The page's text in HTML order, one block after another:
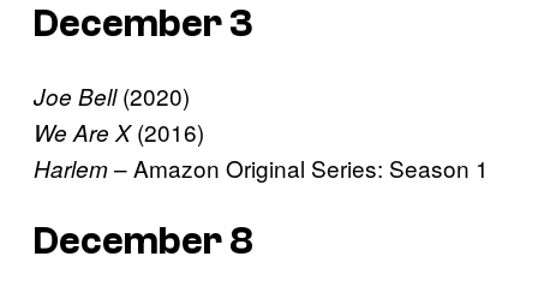
December 3
Joe Bell(2020)
We Are X(2016)
Harlem– Amazon Original Series: Season 1
December 8